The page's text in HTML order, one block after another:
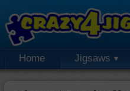
Home Jigsaws